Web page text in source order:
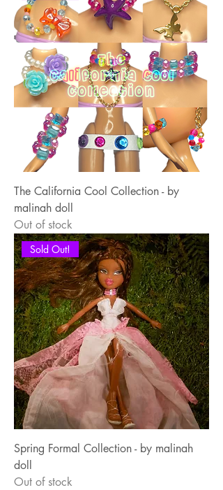
The California Cool Collection - by
malinah doll
Out of stock
Sold Out!
Spring Formal Collection - by malinah
doll
Out of stock